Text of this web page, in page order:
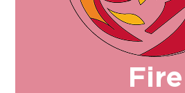
Fire